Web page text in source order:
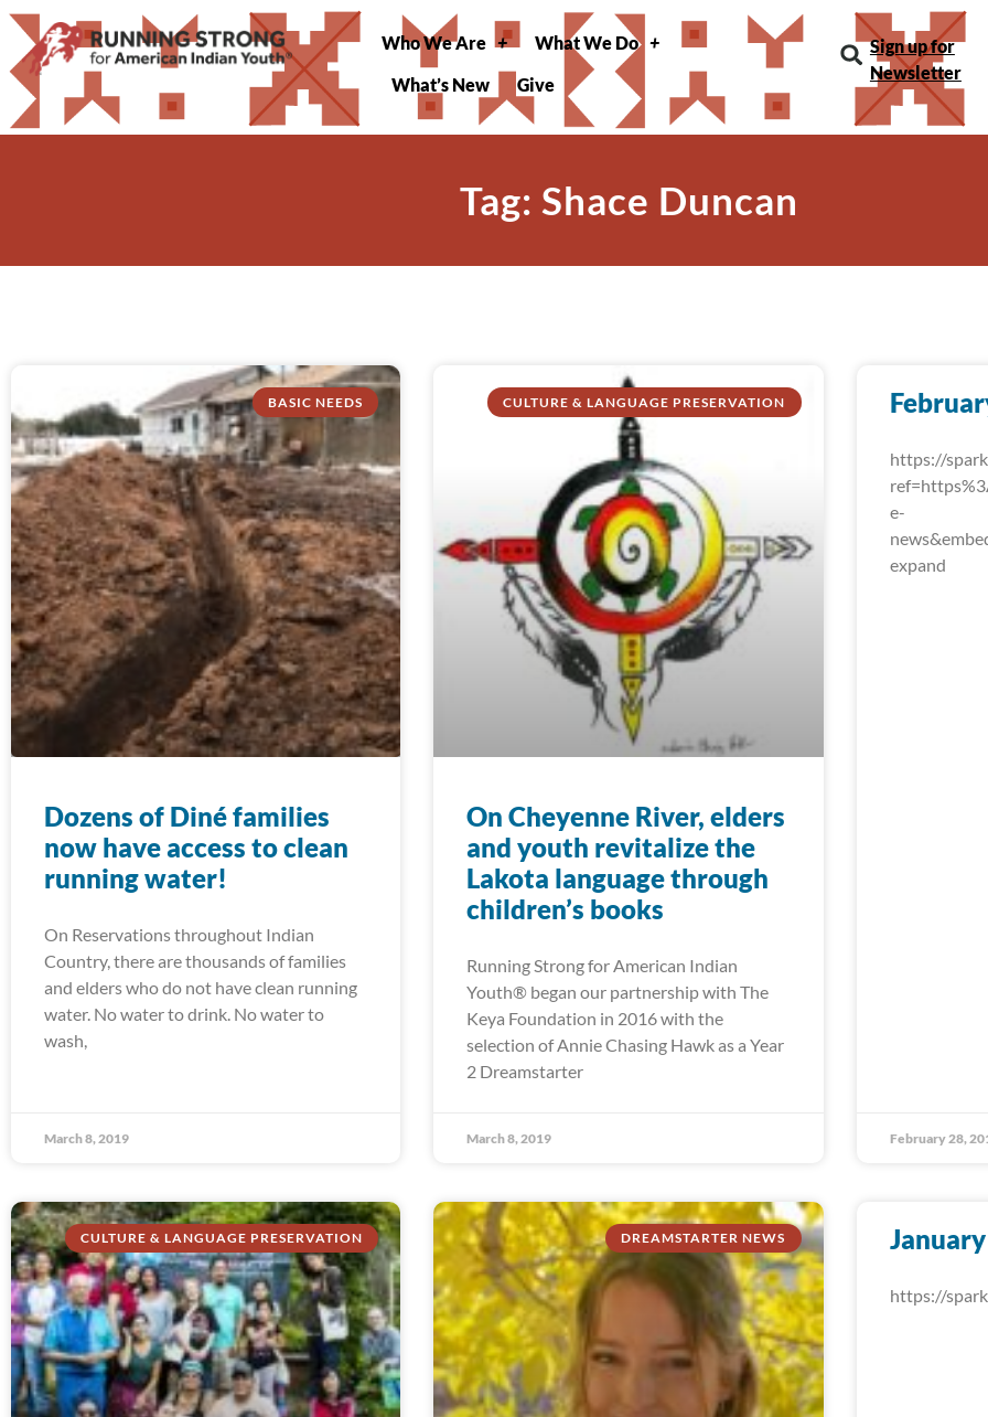
Who We Are
What We Do
What’s New
Give
Sign up for
Newsletter
Tag: Shace Duncan
BASIC NEEDS
Dozens of Diné families
now have access to clean
running water!
On Reservations throughout Indian
Country, there are thousands of families
and elders who do not have clean running
water. No water to drink. No water to
wash,
March 8, 2019
CULTURE & LANGUAGE PRESERVATION
On Cheyenne River, elders
and youth revitalize the
Lakota language through
children’s books
Running Strong for American Indian
Youth® began our partnership with The
Keya Foundation in 2016 with the
selection of Annie Chasing Hawk as a Year
2 Dreamstarter
March 8, 2019
https://
e-
expand
February 28,
CULTURE & LANGUAGE PRESERVATION DREAMSTARTER NEWS
https://